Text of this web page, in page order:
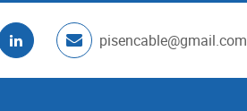
pisencable@gmail.com